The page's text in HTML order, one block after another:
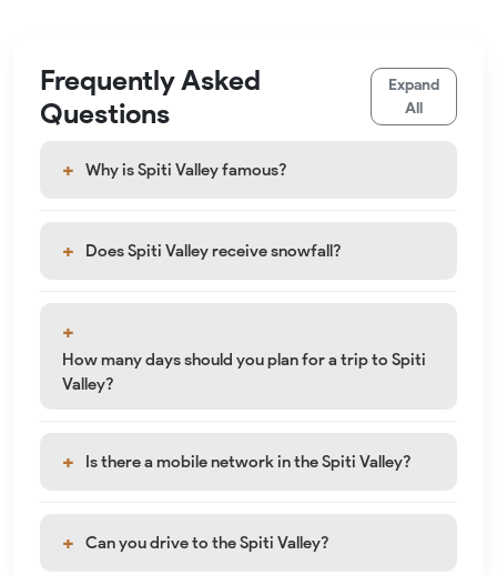
Frequently Asked
Questions
Expand
All
Why is Spiti Valley famous?
Does Spiti Valley receive snowfall?
How many days should you plan for a trip to Spiti
Valley?
Is there a mobile network in the Spiti Valley?
Can you drive to the Spiti Valley?